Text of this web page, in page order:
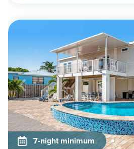
7-night minimum